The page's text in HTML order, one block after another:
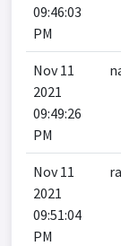
09:46:03
PM
Nov 11
2021
09:49:26
PM
Nov 11
2021
09:51:04
PM